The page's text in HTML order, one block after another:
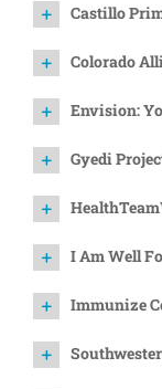
Castillo
Colorado
Envision:
Gyedi
I Am Well
Immunize